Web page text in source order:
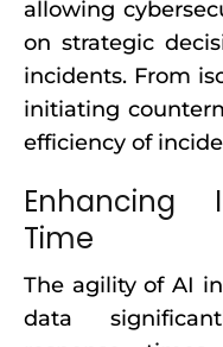
allowing
on strategic
incidents. From
initiating
efficiency of
Enhancing
Time
The agility of AI
data